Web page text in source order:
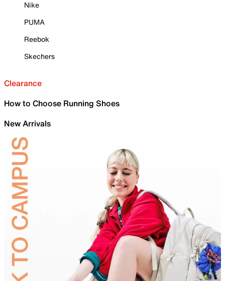
Nike
PUMA
Reebok
Skechers
Clearance
How to Choose Running Shoes
New Arrivals